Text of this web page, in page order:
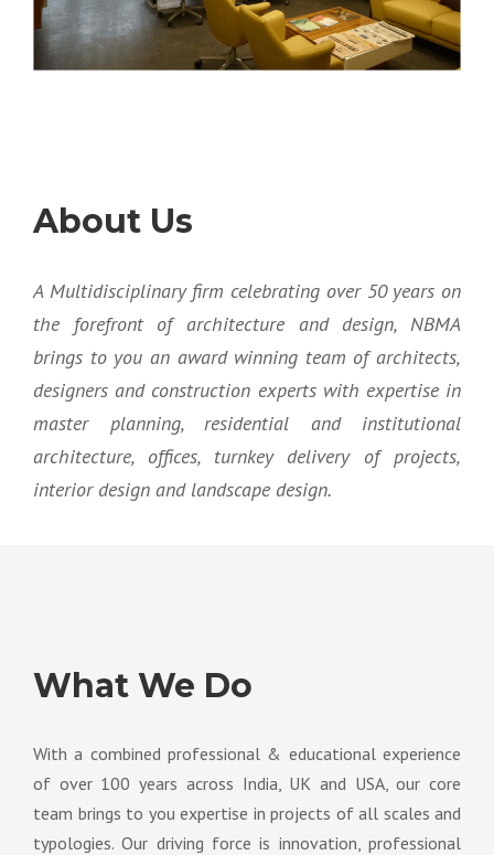
About Us
A Multidisciplinary firm celebrating over 50 years on
the forefront of architecture and design, NBMA
brings to you an award winning team of architects,
designers and construction experts with expertise in
master planning, residential and institutional
architecture, offices, turnkey delivery of projects,
interior design and landscape design.
What We Do
With a combined professional & educational experience
of over 100 years across India, UK and USA, our core
team brings to you expertise in projects of all scales and
typologies. Our driving force is innovation, professional